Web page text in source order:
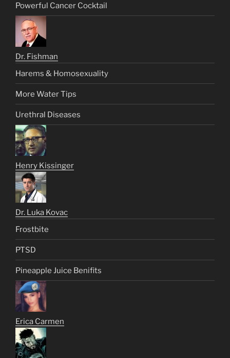
Powerful Cancer Cocktail
Dr. Fishman
Harems & Homosexuality
More Water Tips
Urethral Diseases
Henry Kissinger
Dr. Luka Kovac
Frostbite
PTSD
Pineapple Juice Benifits
Erica Carmen